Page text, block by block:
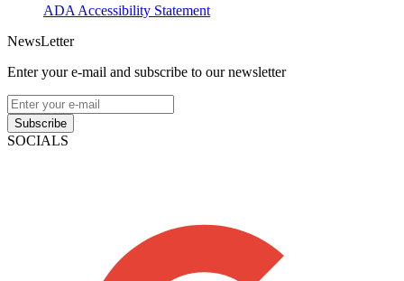
ADA Accessibility Statement
NewsLetter
Enter your e-mail and subscribe to our newsletter
Subscribe
SOCIALS